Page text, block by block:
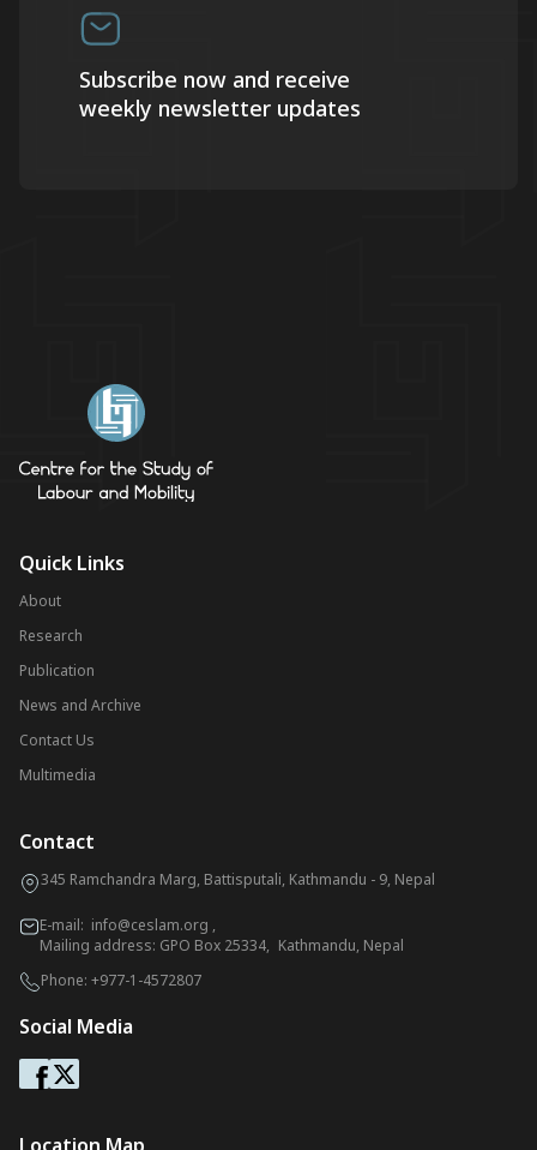
Subscribe now and receive
weekly newsletter updates
Quick Links
About
Research
Publication
News and Archive
Contact Us
Multimedia
Contact
345 Ramchandra Marg, Battisputali, Kathmandu - 9, Nepal
E-mail: info@ceslam.org ,
Mailing address: GPO Box 25334, Kathmandu, Nepal
Phone: +977-1-4572807
Social Media